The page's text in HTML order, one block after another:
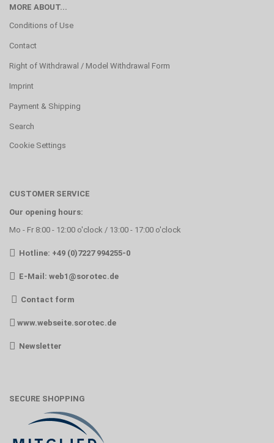
MORE ABOUT...
Conditions of Use
Contact
Right of Withdrawal / Model Withdrawal Form
Imprint
Payment & Shipping
Search
Cookie Settings
CUSTOMER SERVICE
Our opening hours:
Mo - Fr 8:00 - 12:00 o'clock / 13:00 - 17:00 o'clock
Hotline: +49 (0)7227 994255-0
E-Mail: web1@sorotec.de
Contact form
www.webseite.sorotec.de
Newsletter
SECURE SHOPPING